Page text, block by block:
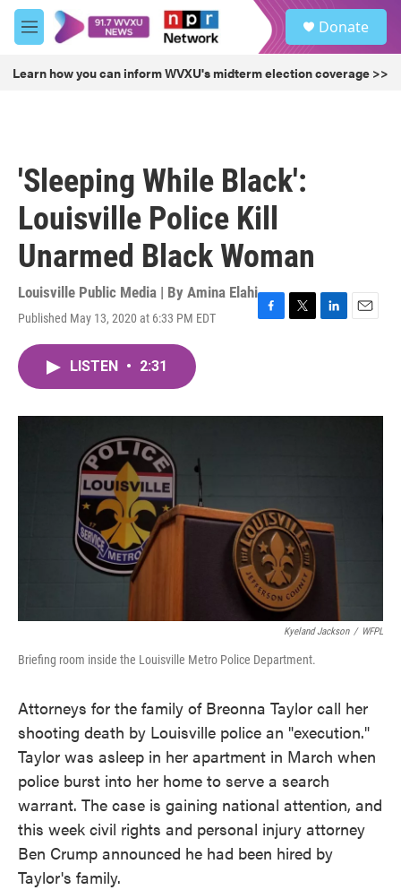
Skip to main content
M
e
u
Donate
Learn how you can inform WVXU's midterm election coverage >>
'Sleeping While Black':
Louisville Police Kill
Unarmed Black Woman
Louisville Public Media | By Amina Elahi
Published May 13, 2020 at 6:33 PM EDT
F
o
T
r
L
I
E
LISTEN • 2:31
Kyeland Jackson / WFPL
Briefing room inside the Louisville Metro Police Department.
Attorneys for the family of Breonna Taylor call her
shooting death by Louisville police an "execution."
Taylor was asleep in her apartment in March when
police burst into her home to serve a search
warrant. The case is gaining national attention, and
this week civil rights and personal injury attorney
Ben Crump announced he had been hired by
Taylor's family.